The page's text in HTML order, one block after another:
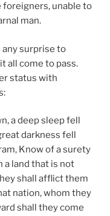
unable to
man.
any surprise to
all come to pass.
status with
a deep sleep fell
darkness fell
Know of a surety
a land that is not
shall afflict them
nation, whom they
shall they come